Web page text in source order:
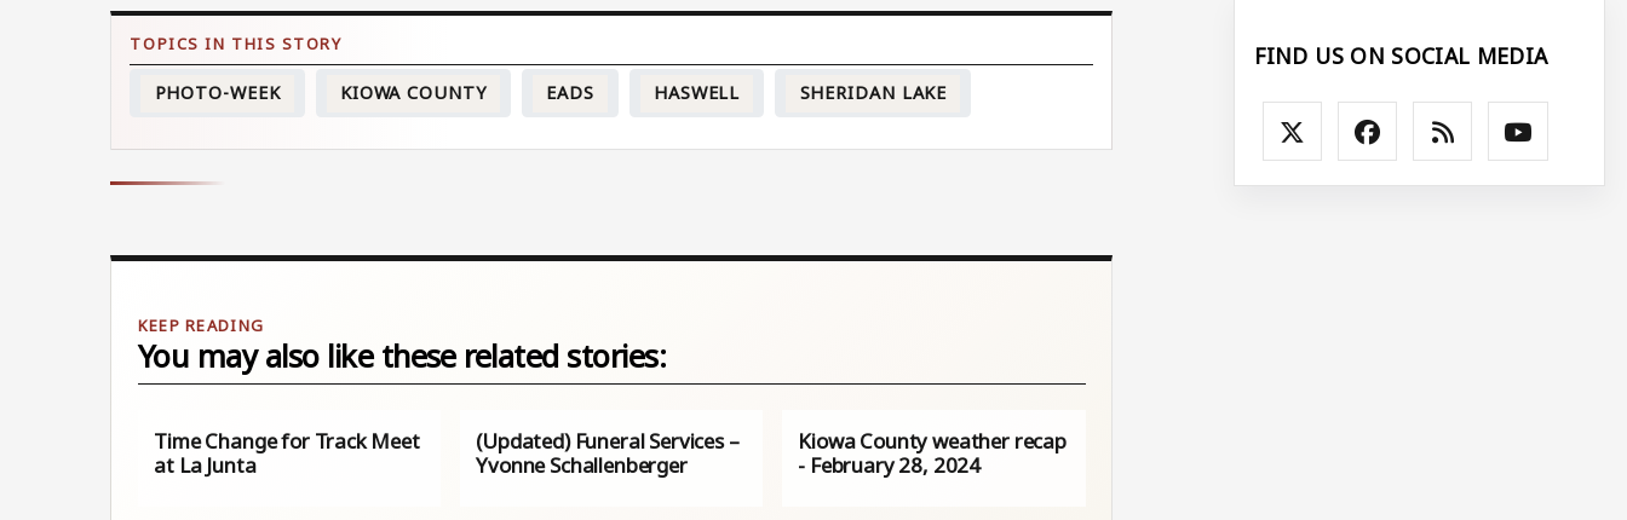
PHOTO-WEEK KIOWA COUNTY EADS HASWELL SHERIDAN LAKE
You may also like these related stories:
Time Change for Track Meet
at La Junta
(Updated) Funeral Services –
Yvonne Schallenberger
Kiowa County weather recap
- February 28, 2024
FIND US ON SOCIAL MEDIA